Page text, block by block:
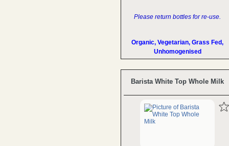
Please return bottles for re-use.
Organic, Vegetarian, Grass Fed,
Unhomogenised
Barista White Top Whole Milk